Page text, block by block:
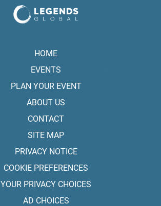
HOME
EVENTS
PLAN YOUR EVENT
ABOUT US
CONTACT
SITE MAP
PRIVACY NOTICE
COOKIE PREFERENCES
YOUR PRIVACY CHOICES
AD CHOICES